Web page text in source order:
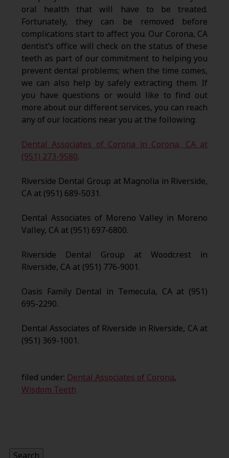
oral health that will have to be treated.
Fortunately, they can be removed before
complications start to affect you. Our Corona, CA
dentist’s office will check on the status of these
teeth as part of our commitment to helping you
prevent dental problems; when the time comes,
we can also help by safely extracting them. If
you have questions or would like to find out
more about our different services, you can reach
any of our locations near you at the following:
Dental Associates of Corona in Corona, CA at
(951) 273-9580.
Riverside Dental Group at Magnolia in Riverside,
CA at (951) 689-5031.
Dental Associates of Moreno Valley in Moreno
Valley, CA at (951) 697-6800.
Riverside Dental Group at Woodcrest in
Riverside, CA at (951) 776-9001.
Oasis Family Dental in Temecula, CA at (951)
695-2290.
Dental Associates of Riverside in Riverside, CA at
(951) 369-1001.
filed under: Dental Associates of Corona,
Wisdom Teeth